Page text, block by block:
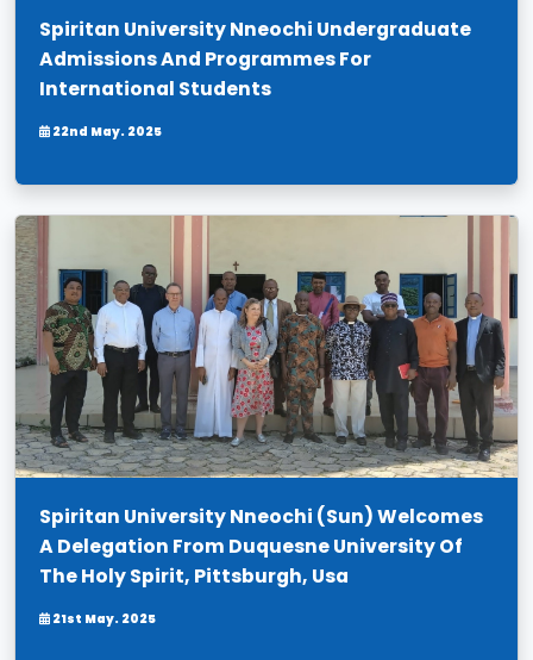
Spiritan University Nneochi Undergraduate
Admissions And Programmes For
International Students
22nd May. 2025
Spiritan University Nneochi (Sun) Welcomes
A Delegation From Duquesne University Of
The Holy Spirit, Pittsburgh, Usa
21st May. 2025